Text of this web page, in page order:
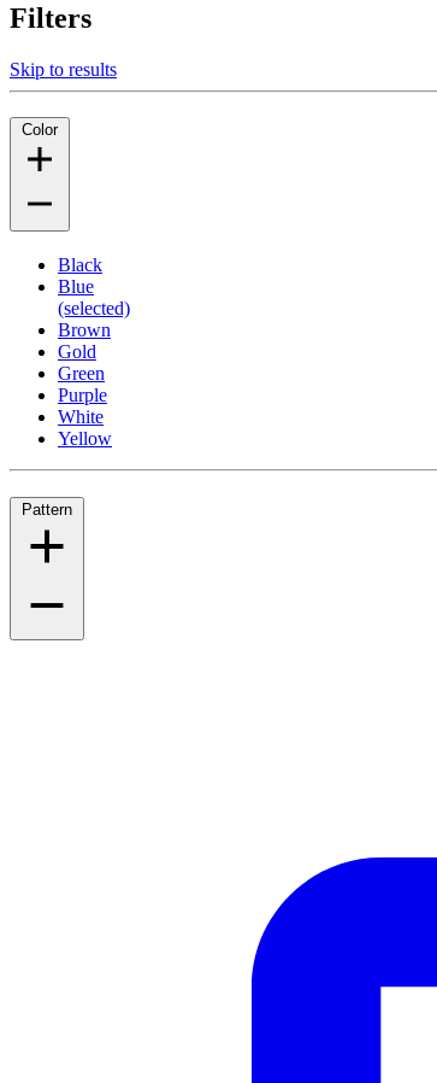
Filters
Skip to results
Color
Black
Blue
(selected)
Brown
Gold
Green
Purple
White
Yellow
Pattern